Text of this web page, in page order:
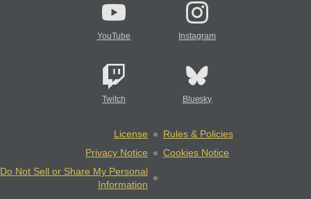
YouTube Instagram
Twitch Bluesky
License
Rules & Policies
Privacy Notice
Cookies Notice
Do Not Sell or Share My Personal
Information